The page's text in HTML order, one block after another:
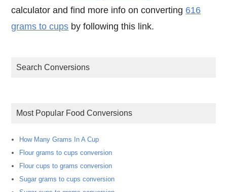
calculator and find more info on converting 616
grams to cups by following this link.
Search Conversions
Most Popular Food Conversions
How Many Grams In A Cup
Flour grams to cups conversion
Flour cups to grams conversion
Sugar grams to cups conversion